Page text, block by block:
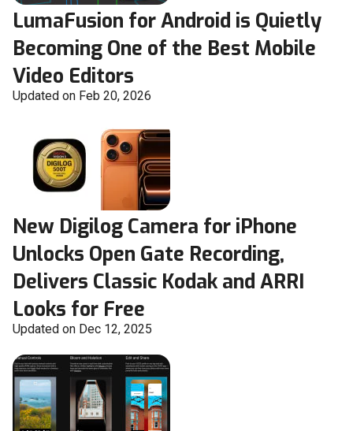
LumaFusion for Android is Quietly
Becoming One of the Best Mobile
Video Editors
Updated on Feb 20, 2026
New Digilog Camera for iPhone
Unlocks Open Gate Recording,
Delivers Classic Kodak and ARRI
Looks for Free
Updated on Dec 12, 2025